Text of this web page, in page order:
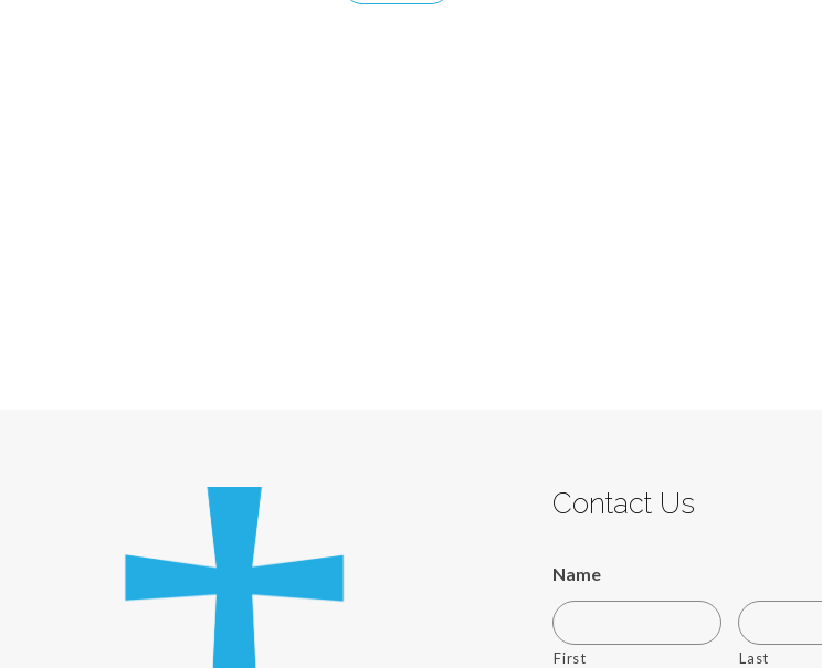
Contact Us
Name
First Last